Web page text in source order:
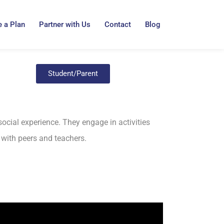
a Plan Partner with Us Contact Blog
Student/Parent
experience. They engage in activities
peers and teachers.